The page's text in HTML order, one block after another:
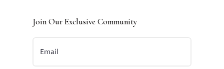
Join Our Exclusive Community